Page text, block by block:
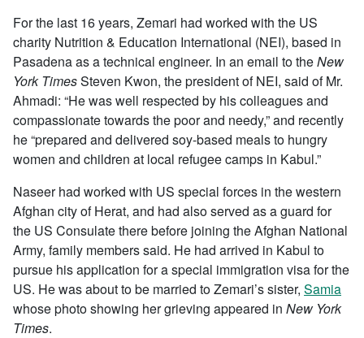
For the last 16 years, Zemari had worked with the US
charity Nutrition & Education International (NEI), based in
Pasadena as a technical engineer. In an email to theNew
York TimesSteven Kwon, the president of NEI, said of Mr.
Ahmadi: “He was well respected by his colleagues and
compassionate towards the poor and needy,” and recently
he “prepared and delivered soy-based meals to hungry
women and children at local refugee camps in Kabul.”
Naseer had worked with US special forces in the western
Afghan city of Herat, and had also served as a guard for
the US Consulate there before joining the Afghan National
Army, family members said. He had arrived in Kabul to
pursue his application for a special immigration visa for the
US. He was about to be married to Zemari’s sister, Samia
whose photo showing her grieving appeared in New York
Times.